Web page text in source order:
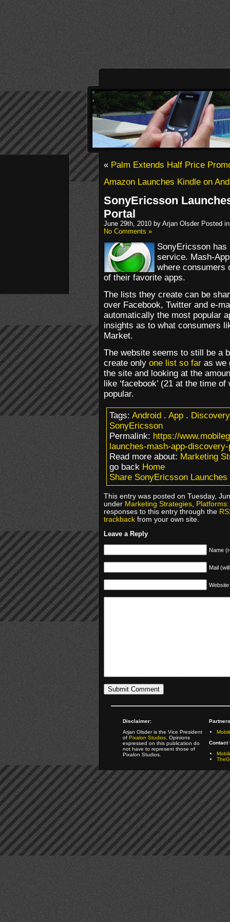
«Palm Extends Half Price
Amazon Launches Kindle on
SonyEricsson
Portal
June 29th, 2010 by Arjan Olsder Posted
No Comments »
SonyEricsson has
service. Mash-
where consumers
of their favorite apps.
The lists they create can be
over Facebook, Twitter and e-
automatically the most popular
insights as to what consumers
Market.
The website seems to still be a
create onlyone list so faras we
the site and looking at the
like ‘facebook’ (21 at the time
popular.
Tags:Android.App.Discovery
SonyEricsson
Permalink:https://
launches-mash-app-
Read more about:Marketing
go backHome
Share SonyEricsson
This entry was posted on Tuesday,
underMarketing Strategies,
responses to this entry through the
trackbackfrom your own site.
Leave a Reply
Name
Mail
Website
Disclaimer:
Arjan Olsder is the Vice President
ofPixalon Studios. Opinions
expressed on this publication do
not have to represent those of
Pixalon Studios.
Contact